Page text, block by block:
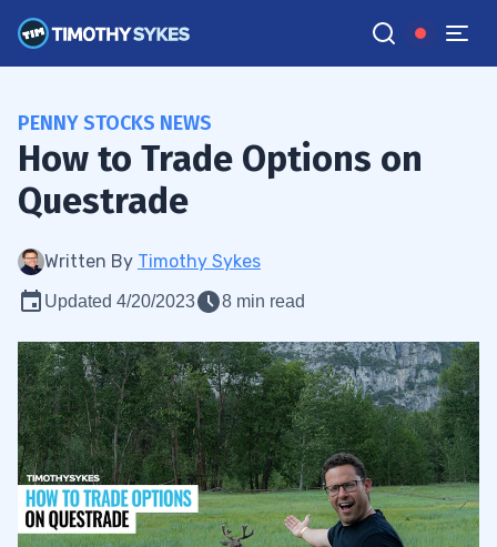
PENNY STOCKS NEWS
How to Trade Options on
Questrade
Written By Timothy Sykes
Updated 4/20/2023 8 min read